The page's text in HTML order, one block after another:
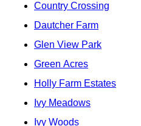
Country Crossing
Dautcher Farm
Glen View Park
Green Acres
Holly Farm Estates
Ivy Meadows
Ivy Woods